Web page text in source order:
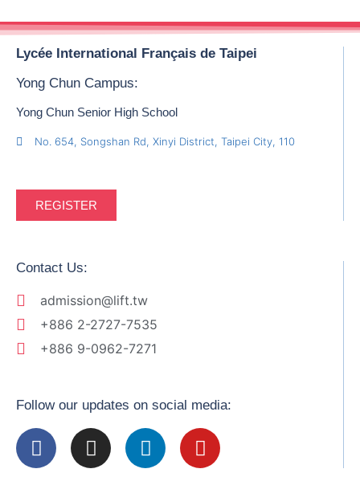
Lycée International Français de Taipei
Yong Chun Campus:
Yong Chun Senior High School
No. 654, Songshan Rd, Xinyi District, Taipei City, 110
REGISTER
Contact Us:
admission@lift.tw
+886 2-2727-7535
+886 9-0962-7271
Follow our updates on social media: